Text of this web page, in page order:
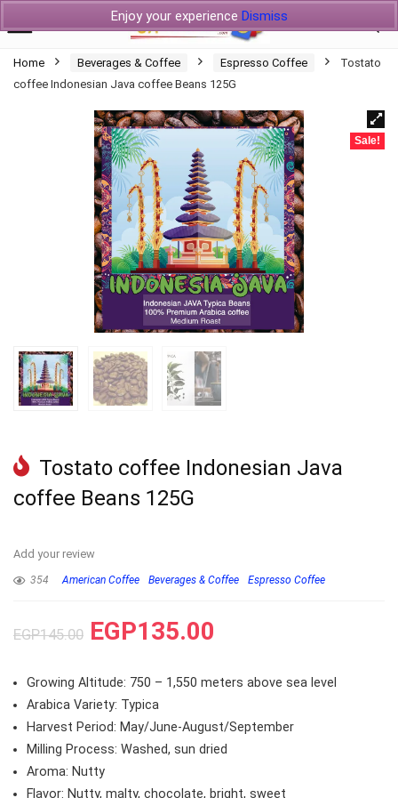
Enjoy your experience Dismiss
Home Beverages & Coffee Espresso Coffee
Tostato
coffee Indonesian Java coffee Beans 125G
Sale!
Tostato coffee Indonesian Java
coffee Beans 125G
Add your review
354 American Coffee Beverages & Coffee Espresso Coffee
EGP145.00 EGP135.00
Growing Altitude: 750 – 1,550 meters above sea level
Arabica Variety: Typica
Harvest Period: May/June-August/September
Milling Process: Washed, sun dried
Aroma: Nutty
Flavor: Nutty, malty, chocolate, bright, sweet